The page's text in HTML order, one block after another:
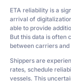
ETA reliability is a
arrival of
able to provide
But this data is often
between carriers
Shippers are
rates, schedule
vessels. This